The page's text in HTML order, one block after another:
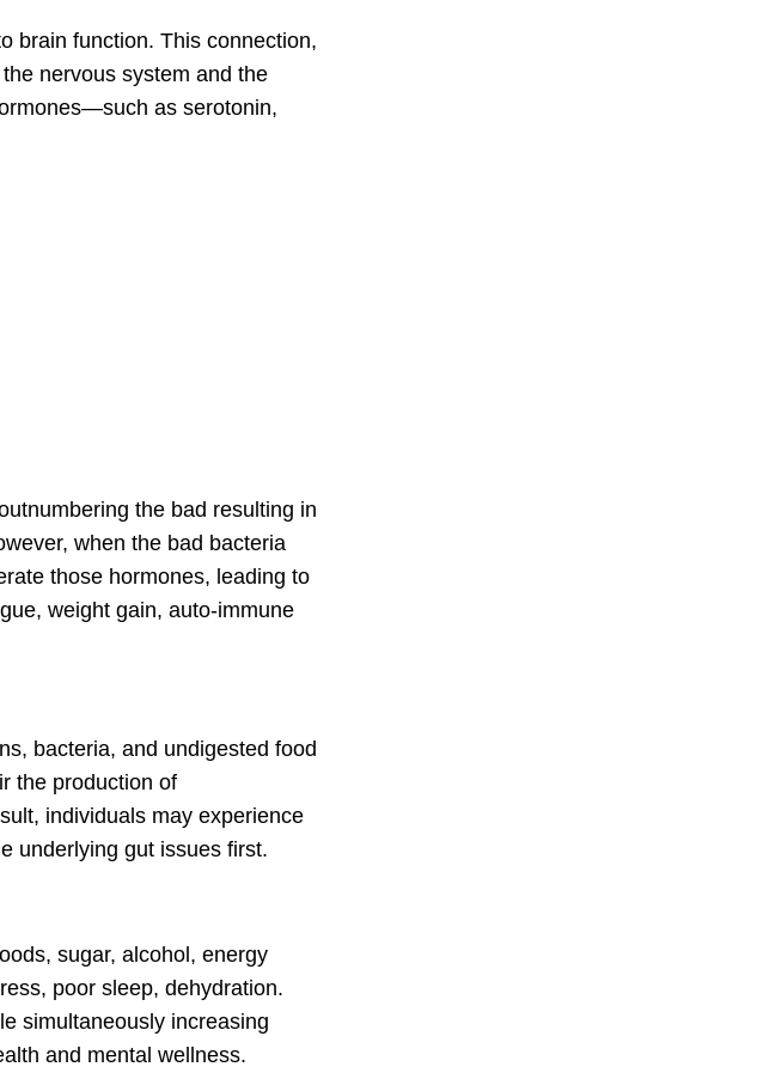
brain function. This connection,
nervous system and the
as serotonin,
the bad resulting in
when the bad bacteria
those hormones, leading to
weight gain, auto-immune
bacteria, and undigested food
the production of
individuals may experience
underlying gut issues first.
sugar, alcohol, energy
poor sleep, dehydration.
simultaneously increasing
and mental wellness.